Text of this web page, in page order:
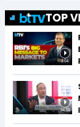
TOP
3:04
34:59